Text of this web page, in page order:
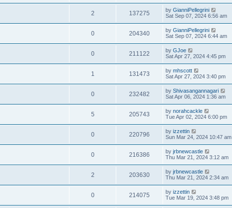
2 137275 by GianniPellegrini
Sat Sep 07, 2024 6:56 am
0 204340 by GianniPellegrini
Sat Sep 07, 2024 6:44 am
0 211122 by GJoe
Sat Apr 27, 2024 4:45 pm
1 131473 by mhscott
Sat Apr 27, 2024 3:40 pm
0 232482 by Shivasangannagari
Sat Apr 06, 2024 1:36 am
5 205743 by norahcackle
Tue Apr 02, 2024 6:00 pm
0 220796 by izzettin
Sun Mar 24, 2024 10:47 am
0 216386 by jrbnewcastle
Thu Mar 21, 2024 3:12 am
2 203630 by jrbnewcastle
Thu Mar 21, 2024 2:34 am
0 214075 by izzettin
Tue Mar 19, 2024 3:48 pm